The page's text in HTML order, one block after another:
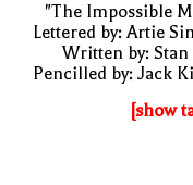
"The Impossible
Lettered by: Artie
Written by: Stan
Pencilled by: Jack
[show